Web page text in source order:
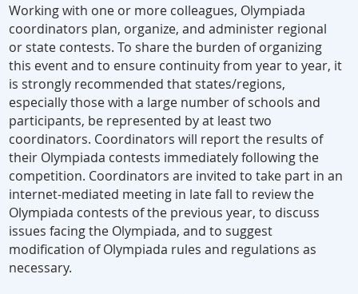
Working with one or more colleagues, Olympiada
coordinators plan, organize, and administer regional
or state contests. To share the burden of organizing
this event and to ensure continuity from year to year, it
is strongly recommended that states/regions,
especially those with a large number of schools and
participants, be represented by at least two
coordinators. Coordinators will report the results of
their Olympiada contests immediately following the
competition. Coordinators are invited to take part in an
internet-mediated meeting in late fall to review the
Olympiada contests of the previous year, to discuss
issues facing the Olympiada, and to suggest
modification of Olympiada rules and regulations as
necessary.